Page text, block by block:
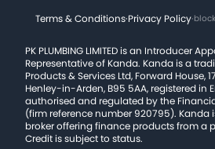
Terms & Conditions·Privacy Policy·
PK PLUMBING LIMITED is an Introducer
Representative of Kanda. Kanda is a
Products & Services Ltd, Forward House,
Henley-in-Arden, B95 5AA, registered in
authorised and regulated by the
(firm reference number 920795). Kanda
broker offering finance products from a
Credit is subject to status.